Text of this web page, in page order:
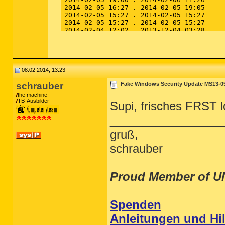
08.02.2014, 13:23
schrauber
the machine
TB-Ausbilder
Fake Windows Security Update MS13-
Supi, frisches FRST
gruß,
schrauber
Proud Member of
Spenden
Anleitungen und